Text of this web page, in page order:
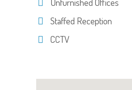
Staffed Reception
CCTV